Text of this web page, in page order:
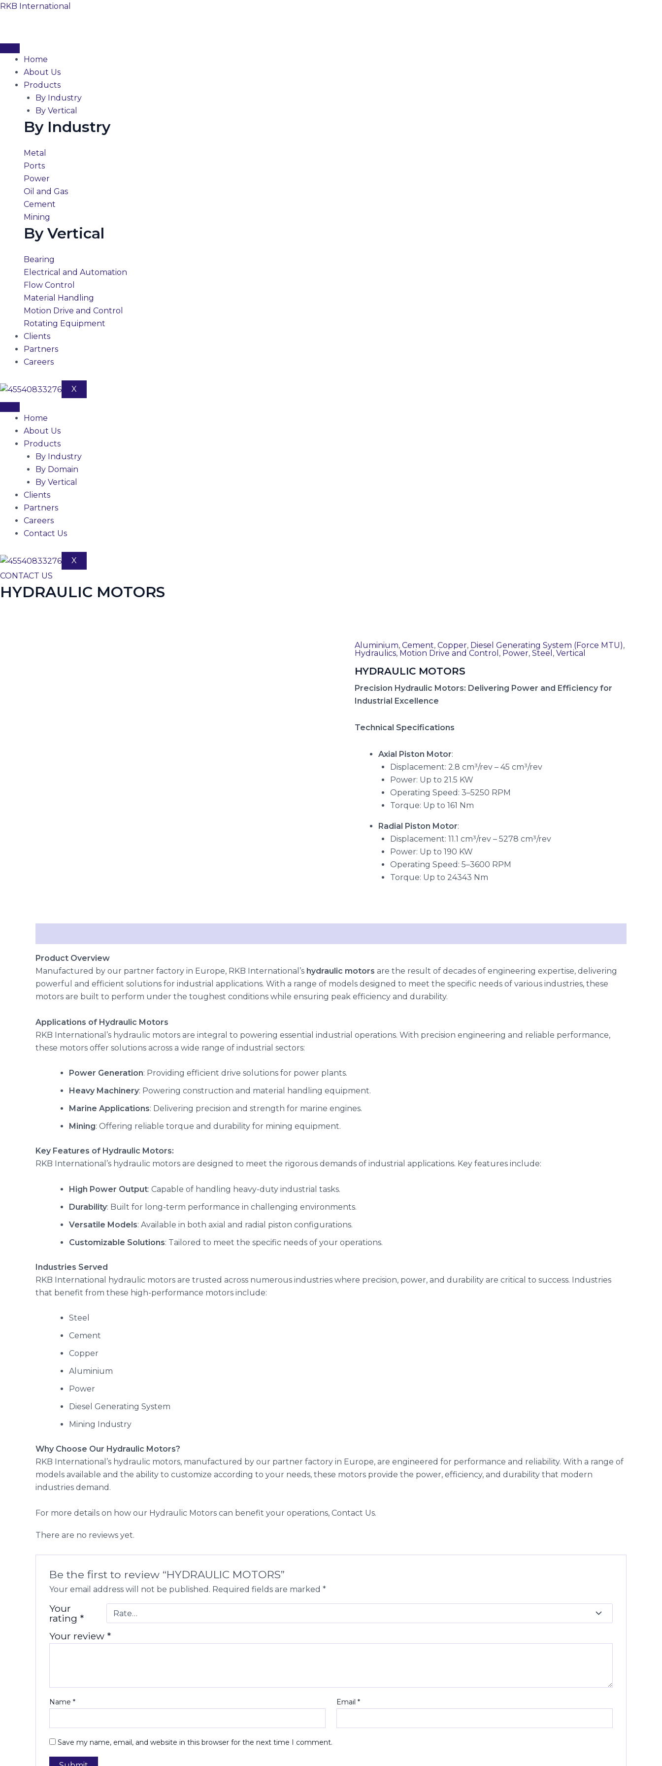
Skip
RKB International
Home
About Us
Products
By Industry
By Vertical
By Industry
Metal
Ports
Power
Oil and Gas
Cement
Mining
By Vertical
Bearing
Electrical and Automation
Flow Control
Material Handling
Motion Drive and Control
Rotating Equipment
Clients
Partners
Careers
X
Home
About Us
Products
By Industry
By Domain
By Vertical
Clients
Partners
Careers
Contact Us
X
CONTACT US
HYDRAULIC MOTORS
Aluminium, Cement, Copper, Diesel Generating System (Force MTU),
Hydraulics, Motion Drive and Control , Power, Steel , Vertical
HYDRAULIC MOTORS
Precision Hydraulic Motors: Delivering Power and Efficiency for
Industrial Excellence
Technical Specifications
Axial Piston Motor:
Displacement: 2.8 cm³/rev – 45 cm³/rev
Power: Up to 21.5 KW
Operating Speed: 3–5250 RPM
Torque: Up to 161 Nm
Radial Piston Motor:
Displacement: 11.1 cm³/rev – 5278 cm³/rev
Power: Up to 190 KW
Operating Speed: 5–3600 RPM
Torque: Up to 24343 Nm
Product Overview
Manufactured by our partner factory in Europe, RKB International’s hydraulic motors are the result of decades of engineering expertise, delivering
powerful and efficient solutions for industrial applications. With a range of models designed to meet the specific needs of various industries, these
motors are built to perform under the toughest conditions while ensuring peak efficiency and durability.
Applications of Hydraulic Motors
RKB International’s hydraulic motors are integral to powering essential industrial operations. With precision engineering and reliable performance,
these motors offer solutions across a wide range of industrial sectors:
Power Generation: Providing efficient drive solutions for power plants.
Heavy Machinery: Powering construction and material handling equipment.
Marine Applications: Delivering precision and strength for marine engines.
Mining: Offering reliable torque and durability for mining equipment.
Key Features of Hydraulic Motors:
RKB International’s hydraulic motors are designed to meet the rigorous demands of industrial applications. Key features include:
High Power Output: Capable of handling heavy-duty industrial tasks.
Durability: Built for long-term performance in challenging environments.
Versatile Models: Available in both axial and radial piston configurations.
Customizable Solutions: Tailored to meet the specific needs of your operations.
Industries Served
RKB International hydraulic motors are trusted across numerous industries where precision, power, and durability are critical to success. Industries
that benefit from these high-performance motors include:
Steel
Cement
Copper
Aluminium
Power
Diesel Generating System
Mining Industry
Why Choose Our Hydraulic Motors?
RKB International’s hydraulic motors, manufactured by our partner factory in Europe, are engineered for performance and reliability. With a range of
models available and the ability to customize according to your needs, these motors provide the power, efficiency, and durability that modern
industries demand.
For more details on how our Hydraulic Motors can benefit your operations, Contact Us.
There are no reviews yet.
Be the first to review “HYDRAULIC MOTORS”
Your email address will not be published. Required fields are marked *
Your
rating *
Your review *
Name * Email*
Save my name, email, and website in this browser for the next time I comment.